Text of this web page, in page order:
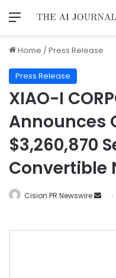
Home /Press Release
Press Release
XIAO-I
Announces
$3,260,870
Convertible
Cision PR Newswire